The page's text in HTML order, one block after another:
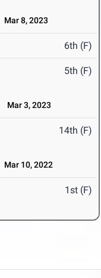
Mar 8, 2023
6th (F)
5th (F)
Mar 3, 2023
14th (F)
Mar 10, 2022
1st (F)